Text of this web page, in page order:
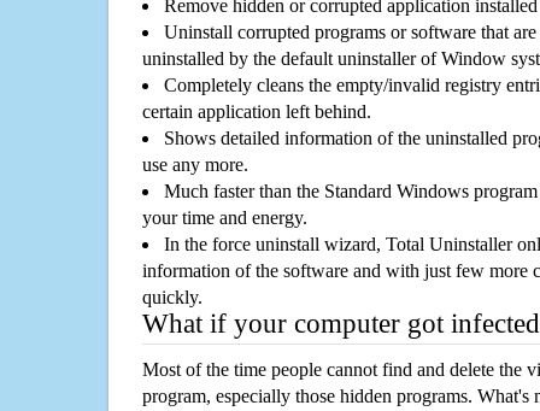
Remove hidden or corrupted application
Uninstall corrupted programs or software that
uninstalled by the default uninstaller of Window
Completely cleans the empty/invalid registry
certain application left behind.
Shows detailed information of the uninstalled
use any more.
Much faster than the Standard Windows
your time and energy.
In the force uninstall wizard, Total Uninstaller
information of the software and with just few more
quickly.
What if your computer got
Most of the time people cannot find and delete the
program, especially those hidden programs. What's